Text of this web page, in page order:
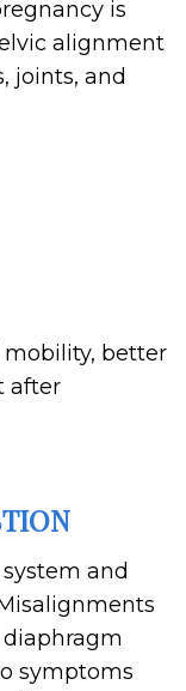
is
alignment
joints, and
better
after
and
symptoms